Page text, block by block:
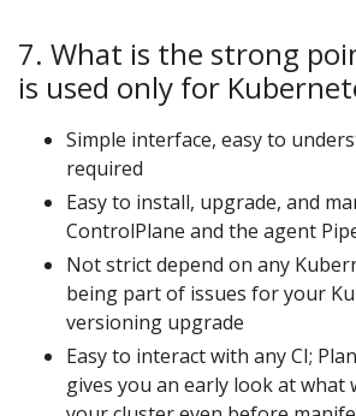
7. What is the strong
is used only for
Simple interface, easy to
required
Easy to install, upgrade, and
ControlPlane and the agent
Not strict depend on any
being part of issues for your
versioning upgrade
Easy to interact with any CI;
gives you an early look at what